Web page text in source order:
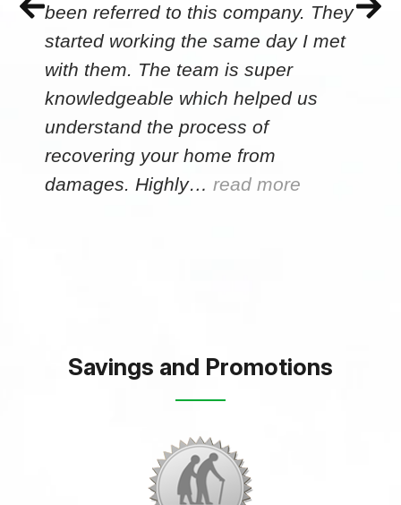
been referred to this company. They
started working the same day I met
with them. The team is super
knowledgeable which helped us
understand the process of
recovering your home from
damages. Highly… read more
Savings and Promotions